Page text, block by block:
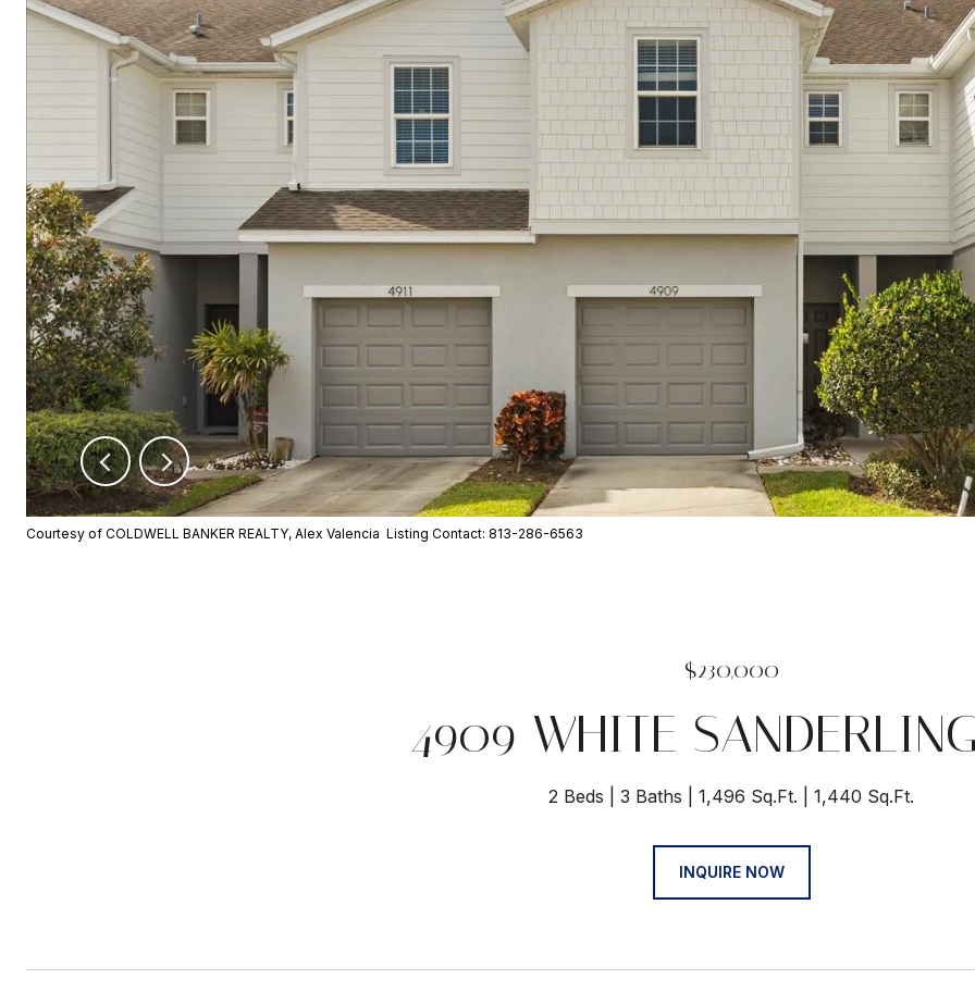
Courtesy of COLDWELL BANKER REALTY, Alex Valencia Listing Contact: 813-286-6563
$230,000
4909 WHITE
2 Beds 3 Baths 1,496 Sq.Ft. 1,440 Sq.Ft.
INQUIRE NOW